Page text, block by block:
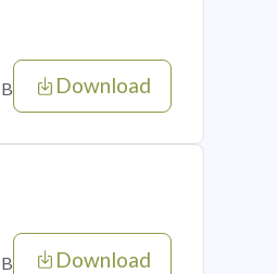
Download
Download